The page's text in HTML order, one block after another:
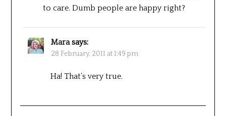
to care. Dumb people are happy right?
Mara says:
28 February, 2011 at 1:49 pm
Ha! That’s very true.